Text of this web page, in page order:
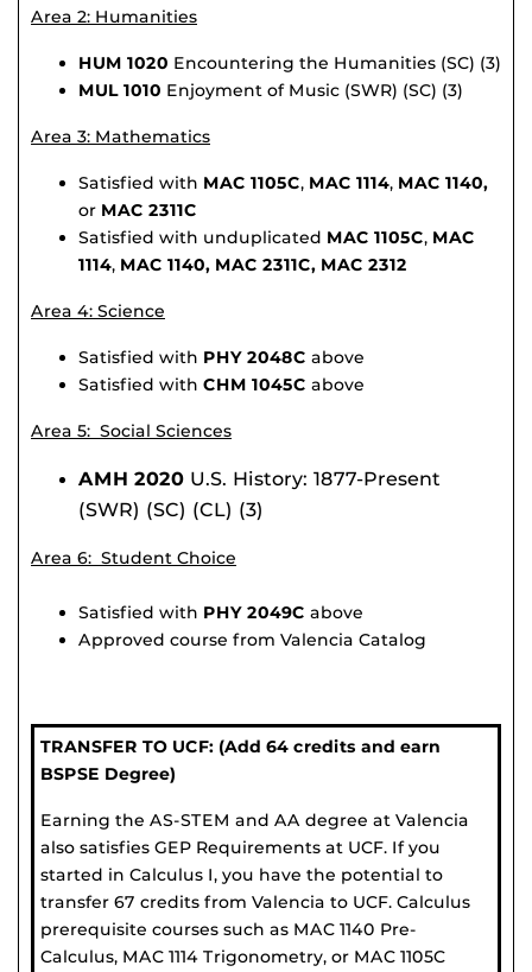
Area 2: Humanities
HUM 1020 Encountering the Humanities (SC) (3)
MUL 1010 Enjoyment of Music (SWR) (SC) (3)
Area 3: Mathematics
Satisfied with MAC 1105C, MAC 1114, MAC 1140,
or MAC 2311C
Satisfied with unduplicated MAC 1105C, MAC
1114, MAC 1140, MAC 2311C, MAC 2312
Area 4: Science
Satisfied with PHY 2048C above
Satisfied with CHM 1045C above
Area 5: Social Sciences
AMH 2020 U.S. History: 1877-Present
(SWR) (SC) (CL) (3)
Area 6: Student Choice
Satisfied with PHY 2049C above
Approved course from Valencia Catalog
TRANSFER TO UCF: (Add 64 credits and earn
BSPSE Degree)
Earning the AS-STEM and AA degree at Valencia
also satisfies GEP Requirements at UCF. If you
started in Calculus I, you have the potential to
transfer 67 credits from Valencia to UCF. Calculus
prerequisite courses such as MAC 1140 Pre-
Calculus, MAC 1114 Trigonometry, or MAC 1105C